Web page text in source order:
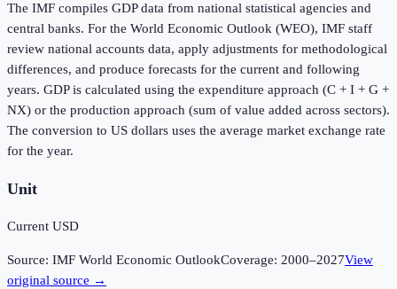
The IMF compiles GDP data from national statistical agencies and
central banks. For the World Economic Outlook (WEO), IMF staff
review national accounts data, apply adjustments for methodological
differences, and produce forecasts for the current and following
years. GDP is calculated using the expenditure approach (C + I + G +
NX) or the production approach (sum of value added across sectors).
The conversion to US dollars uses the average market exchange rate
for the year.
Unit
Current USD
Source: IMF World Economic OutlookCoverage: 2000–2027View
original source →